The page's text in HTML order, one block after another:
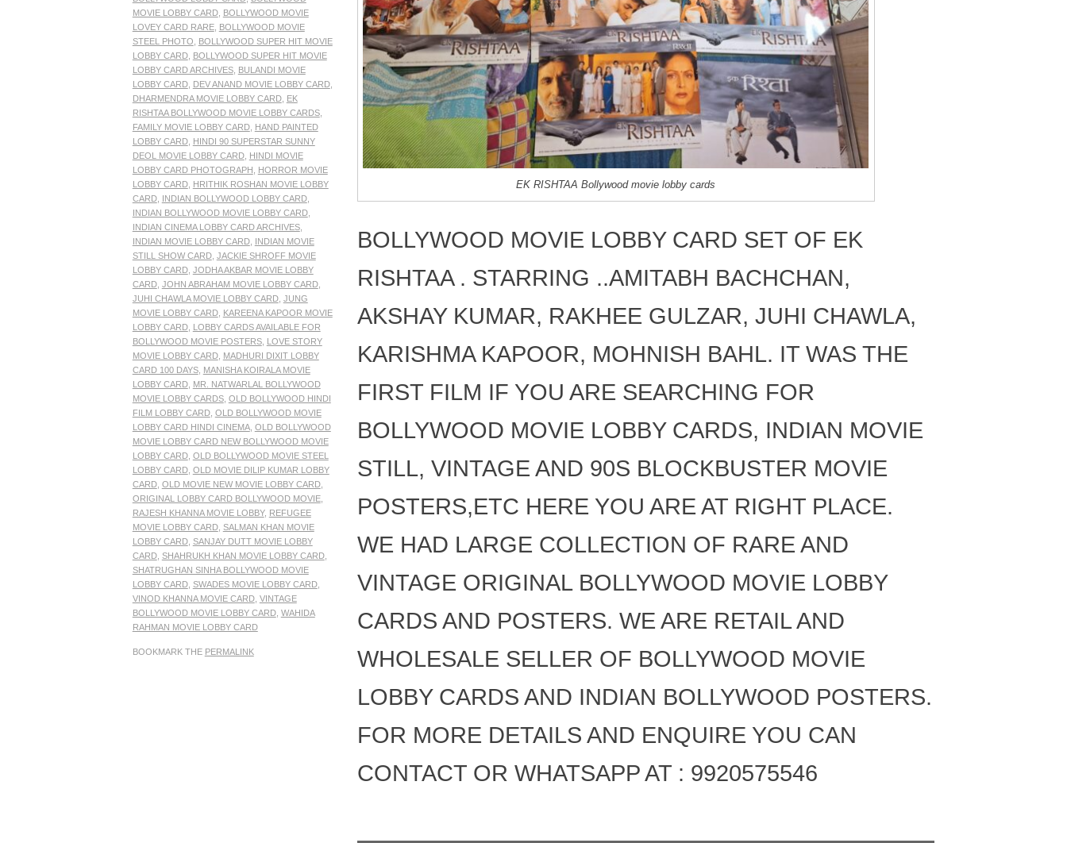
MOVIE LOBBY CARD, BOLLYWOOD MOVIE
LOVEY CARD RARE, BOLLYWOOD MOVIE
STEEL PHOTO
BOLLYWOOD SUPER HIT MOVIE
LOBBY CARD, BOLLYWOOD SUPER HIT MOVIE
LOBBY CARD ARCHIVES, BULANDI MOVIE
LOBBY CARD, DEV ANAND MOVIE LOBBY CARD,
DHARMENDRA MOVIE LOBBY CARD, EK
RISHTAA BOLLYWOOD MOVIE LOBBY CARDS,
FAMILY MOVIE LOBBY CARD, HAND PAINTED
LOBBY CARD, HINDI 90 SUPERSTAR SUNNY
DEOL MOVIE LOBBY CARD, HINDI MOVIE
LOBBY CARD PHOTOGRAPH
HORROR MOVIE
LOBBY CARD, HRITHIK ROSHAN MOVIE LOBBY
CARD, INDIAN BOLLYWOOD LOBBY CARD,
INDIAN BOLLYWOOD MOVIE LOBBY CARD,
INDIAN CINEMA LOBBY CARD ARCHIVES,
INDIAN MOVIE LOBBY CARD, INDIAN MOVIE
STILL SHOW CARD, JACKIE SHROFF MOVIE
LOBBY CARD, JODHA AKBAR MOVIE LOBBY
CARD, JOHN ABRAHAM MOVIE LOBBY CARD,
JUHI CHAWLA MOVIE LOBBY CARD, JUNG
MOVIE LOBBY CARD, KAREENA KAPOOR MOVIE
LOBBY CARD, LOBBY CARDS AVAILABLE FOR
BOLLYWOOD MOVIE POSTERS, LOVE STORY
MOVIE LOBBY CARD, MADHURI DIXIT LOBBY
CARD 100 DAYS, MANISHA KOIRALA MOVIE
LOBBY CARD, MR. NATWARLAL BOLLYWOOD
MOVIE LOBBY CARDS, OLD BOLLYWOOD HINDI
FILM LOBBY CARD, OLD BOLLYWOOD MOVIE
LOBBY CARD HINDI CINEMA, OLD BOLLYWOOD
MOVIE LOBBY CARD NEW BOLLYWOOD MOVIE
LOBBY CARD, OLD BOLLYWOOD MOVIE STEEL
LOBBY CARD, OLD MOVIE DILIP KUMAR LOBBY
CARD, OLD MOVIE NEW MOVIE LOBBY CARD,
ORIGINAL LOBBY CARD BOLLYWOOD MOVIE,
RAJESH KHANNA MOVIE LOBBY, REFUGEE
MOVIE LOBBY CARD, SALMAN KHAN MOVIE
LOBBY CARD, SANJAY DUTT MOVIE LOBBY
CARD, SHAHRUKH KHAN MOVIE LOBBY CARD,
SHATRUGHAN SINHA BOLLYWOOD MOVIE
LOBBY CARD, SWADES MOVIE LOBBY CARD,
VINOD KHANNA MOVIE CARD, VINTAGE
BOLLYWOOD MOVIE LOBBY CARD, WAHIDA
RAHMAN MOVIE LOBBY CARD
BOOKMARK THE PERMALINK
EK RISHTAA Bollywood movie lobby cards
BOLLYWOOD MOVIE LOBBY CARD SET OF EK
RISHTAA . STARRING ..AMITABH BACHCHAN,
AKSHAY KUMAR, RAKHEE GULZAR, JUHI CHAWLA,
KARISHMA KAPOOR, MOHNISH BAHL. IT WAS THE
FIRST FILM IF YOU ARE SEARCHING FOR
BOLLYWOOD MOVIE LOBBY CARDS, INDIAN MOVIE
STILL, VINTAGE AND 90S BLOCKBUSTER MOVIE
POSTERS,ETC HERE YOU ARE AT RIGHT PLACE.
WE HAD LARGE COLLECTION OF RARE AND
VINTAGE ORIGINAL BOLLYWOOD MOVIE LOBBY
CARDS AND POSTERS. WE ARE RETAIL AND
WHOLESALE SELLER OF BOLLYWOOD MOVIE
LOBBY CARDS AND INDIAN BOLLYWOOD POSTERS.
FOR MORE DETAILS AND ENQUIRE YOU CAN
CONTACT OR WHATSAPP AT : 9920575546